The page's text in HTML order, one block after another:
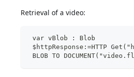
Retrieval of a video:
var vBlob : Blob
$httpResponse:=HTTP
BLOB TO